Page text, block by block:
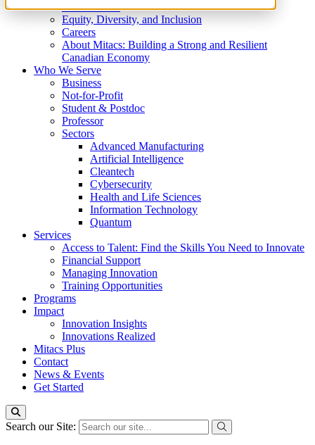
What We Do
Equity, Diversity, and Inclusion
Careers
About Mitacs: Building a Strong and Resilient
Canadian Economy
Who We Serve
Business
Not-for-Profit
Student & Postdoc
Professor
Sectors
Advanced Manufacturing
Artificial Intelligence
Cleantech
Cybersecurity
Health and Life Sciences
Information Technology
Quantum
Services
Access to Talent: Find the Skills You Need to Innovate
Financial Support
Managing Innovation
Training Opportunities
Programs
Impact
Innovation Insights
Innovations Realized
Mitacs Plus
Contact
News & Events
Get Started
Search our Site: